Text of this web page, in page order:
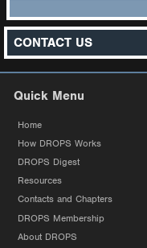
CONTACT US
Quick Menu
Home
How DROPS Works
DROPS Digest
Resources
Contacts and Chapters
DROPS Membership
About DROPS